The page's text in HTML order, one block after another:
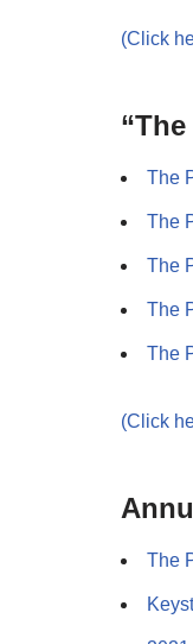
(Click
“The
The
The
The
The
The
(Click
The